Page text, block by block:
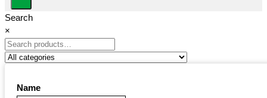
Search
×
Name